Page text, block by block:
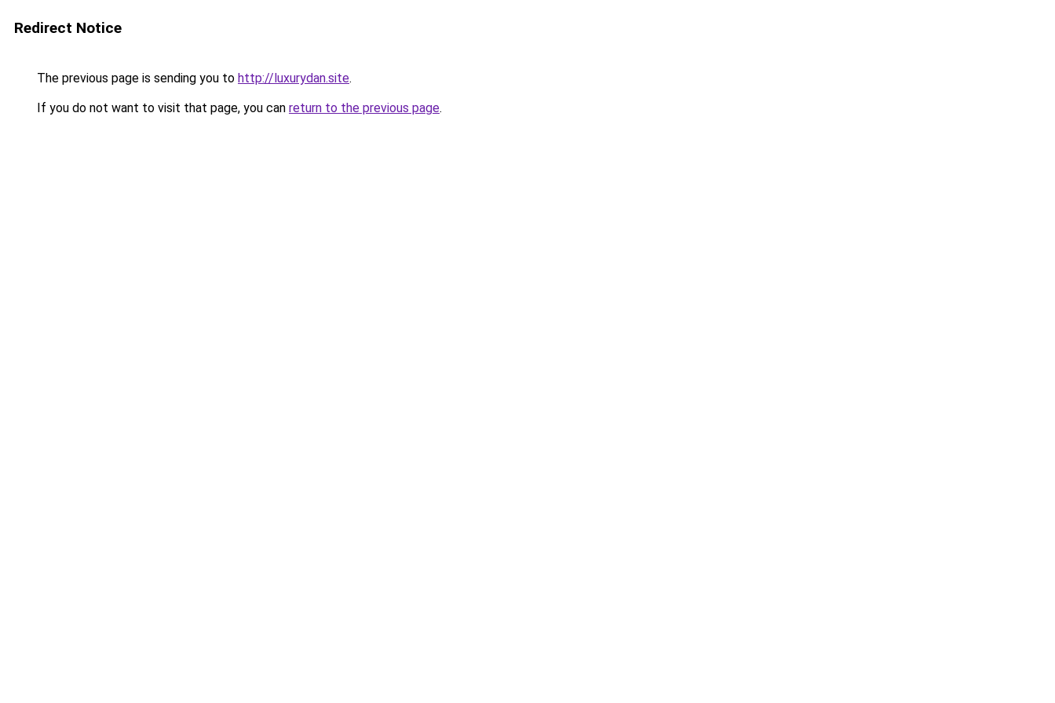
Redirect Notice
The previous page is sending you to http://luxurydan.site.
If you do not want to visit that page, you can return to the previous page.